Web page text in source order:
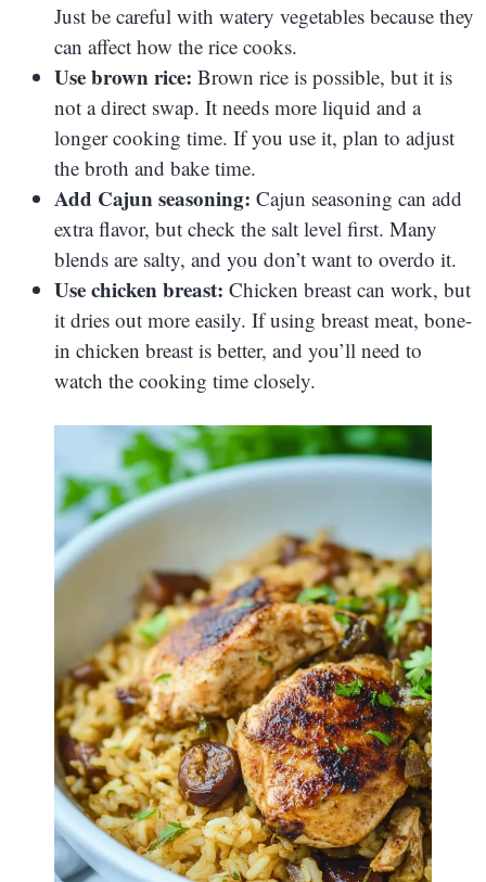
Just be careful with watery vegetables because they
can affect how the rice cooks.
Use brown rice: Brown rice is possible, but it is
not a direct swap. It needs more liquid and a
longer cooking time. If you use it, plan to adjust
the broth and bake time.
Add Cajun seasoning: Cajun seasoning can add
extra flavor, but check the salt level first. Many
blends are salty, and you don’t want to overdo it.
Use chicken breast: Chicken breast can work, but
it dries out more easily. If using breast meat, bone-
in chicken breast is better, and you’ll need to
watch the cooking time closely.